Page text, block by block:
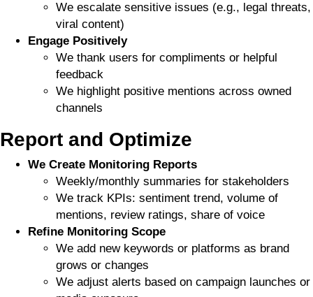
We escalate sensitive issues (e.g., legal threats,
viral content)
Engage Positively
We thank users for compliments or helpful
feedback
We highlight positive mentions across owned
channels
Report and Optimize
We Create Monitoring Reports
Weekly/monthly summaries for stakeholders
We track KPIs: sentiment trend, volume of
mentions, review ratings, share of voice
Refine Monitoring Scope
We add new keywords or platforms as brand
grows or changes
We adjust alerts based on campaign launches or